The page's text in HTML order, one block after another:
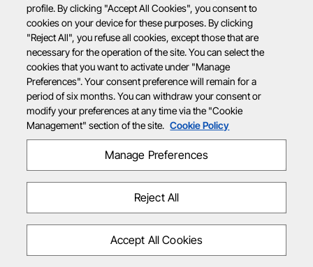
profile. By clicking "Accept All Cookies", you consent to
cookies on your device for these purposes. By clicking
"Reject All", you refuse all cookies, except those that are
necessary for the operation of the site. You can select the
cookies that you want to activate under "Manage
Preferences". Your consent preference will remain for a
period of six months. You can withdraw your consent or
modify your preferences at any time via the "Cookie
Management" section of the site. Cookie Policy
Manage Preferences
Reject All
Accept All Cookies